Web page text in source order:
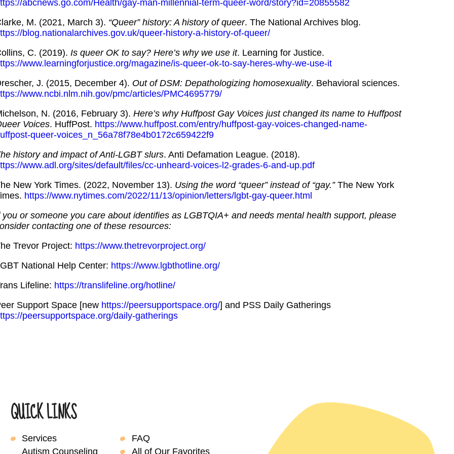
abcnews.go.com/Health/gay-man-millennial-term-queer-word/story?id=20855582
M. (2021, March 3). “Queer” history: A history of queer. The National Archives blog.
blog.nationalarchives.gov.uk/queer-history-a-history-of-queer/
C. (2019). Is queer OK to say? Here’s why we use it. Learning for Justice.
www.learningforjustice.org/magazine/is-queer-ok-to-say-heres-why-we-use-it
J. (2015, December 4). Out of DSM: Depathologizing homosexuality. Behavioral sciences.
www.ncbi.nlm.nih.gov/pmc/articles/PMC4695779/
N. (2016, February 3). Here’s why Huffpost Gay Voices just changed its name to Huffpost
Voices. HuffPost. https://www.huffpost.com/entry/huffpost-gay-voices-changed-name-
queer-voices_n_56a78f78e4b0172c659422f9
history and impact of Anti-LGBT slurs. Anti Defamation League. (2018).
www.adl.org/sites/default/files/cc-unheard-voices-l2-grades-6-and-up.pdf
New York Times. (2022, November 13). Using the word “queer” instead of “gay.”The New York
https://www.nytimes.com/2022/11/13/opinion/letters/lgbt-gay-queer.html
you or someone you care about identifies as LGBTQIA+ and needs mental health support, please
contacting one of these resources:
Trevor Project: https://www.thetrevorproject.org/
National Help Center: https://www.lgbthotline.org/
Lifeline: https://translifeline.org/hotline/
Support Space [new https://peersupportspace.org/] and PSS Daily Gatherings
peersupportspace.org/daily-gatherings
QUICK LINKS
Services
Autism Counseling
FAQ
All of Our Favorites